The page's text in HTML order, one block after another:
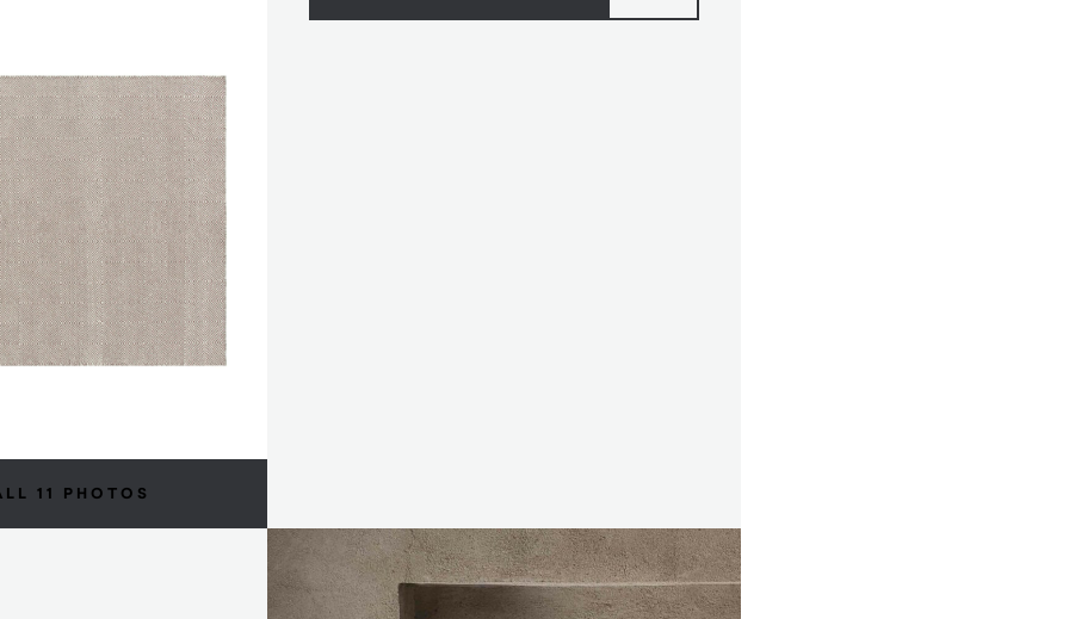
11 PHOTOS